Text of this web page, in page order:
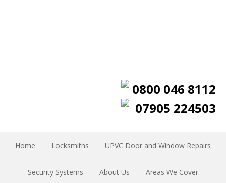
0800 046 8112
07905 224503
Home Locksmiths UPVC Door and Window Repairs
Security Systems About Us Areas We Cover